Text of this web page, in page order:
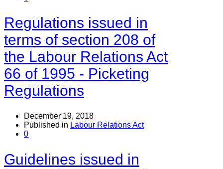
Regulations issued in
terms of section 208 of
the Labour Relations Act
66 of 1995 - Picketing
Regulations
December 19, 2018
Published in Labour Relations Act
0
Guidelines issued in